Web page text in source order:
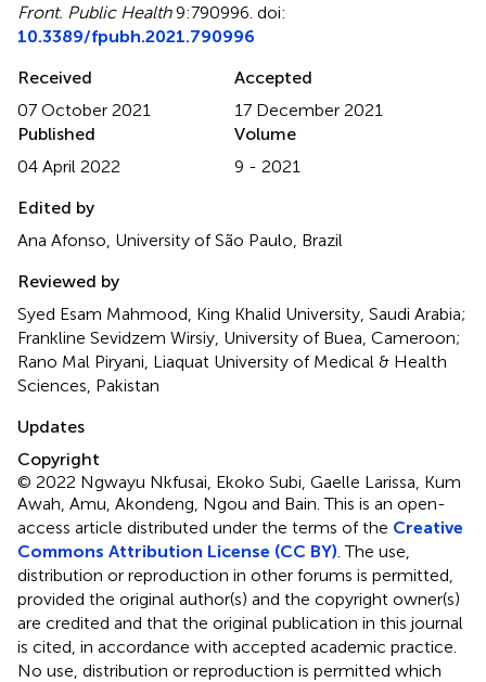
Front. Public Health9:790996. doi:
10.3389/fpubh.2021.790996
Received
07 October 2021
Accepted
17 December 2021
Published
04 April 2022
Volume
9 - 2021
Edited by
Ana Afonso, University of São Paulo, Brazil
Reviewed by
Syed Esam Mahmood, King Khalid University, Saudi Arabia;
Frankline Sevidzem Wirsiy, University of Buea, Cameroon;
Rano Mal Piryani, Liaquat University of Medical & Health
Sciences, Pakistan
Updates
Copyright
© 2022 Ngwayu Nkfusai, Ekoko Subi, Gaelle Larissa, Kum
Awah, Amu, Akondeng, Ngou and Bain.This is an open-
access article distributed under the terms of the Creative
Commons Attribution License (CC BY) . The use,
distribution or reproduction in other forums is permitted,
provided the original author(s) and the copyright owner(s)
are credited and that the original publication in this journal
is cited, in accordance with accepted academic practice.
No use, distribution or reproduction is permitted which